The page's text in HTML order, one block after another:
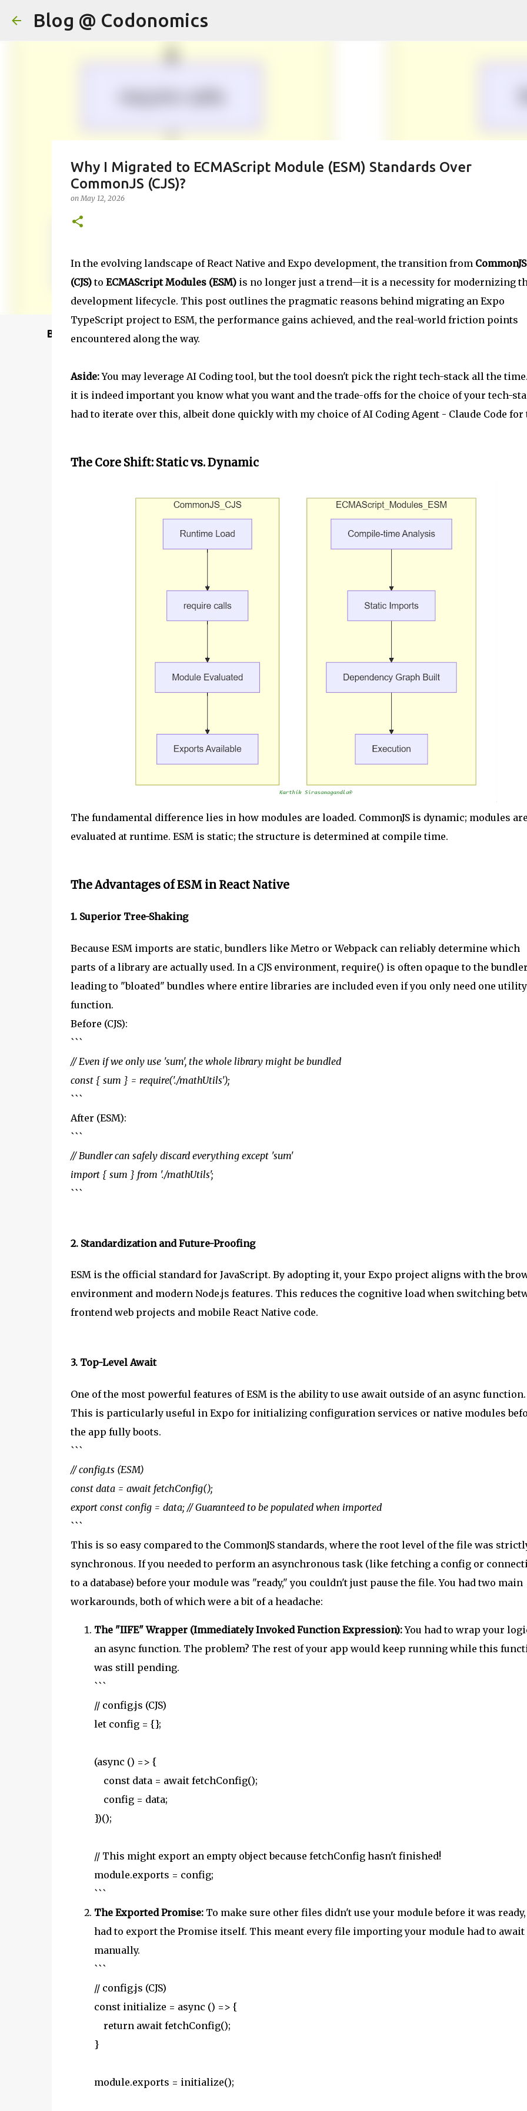
Blog @ Codonomics
Buy @ Amazon
Why I Migrated to ECMAScript Module (ESM) Standards Over
CommonJS (CJS)?
onMay 12, 2026
In the evolving landscape of React Native and Expo development, the transition from CommonJS
(CJS)to ECMAScript Modules (ESM)is no longer just a trend—it is a necessity for modernizing
development lifecycle. This post outlines the pragmatic reasons behind migrating an Expo
TypeScript project to ESM, the performance gains achieved, and the real-world friction points
encountered along the way.
Aside:You may leverage AI Coding tool, but the tool doesn't pick the right tech-stack all the
it is indeed important you know what you want and the trade-offs for the choice of your tech-
had to iterate over this, albeit done quickly with my choice of AI Coding Agent - Claude Code for
The Core Shift: Static vs. Dynamic
The fundamental difference lies in how modules are loaded. CommonJS is dynamic; modules
evaluated at runtime. ESM is static; the structure is determined at compile time.
The Advantages of ESM in React Native
1. Superior Tree-Shaking
Because ESM imports are static, bundlers like Metro or Webpack can reliably determine which
parts of a library are actually used. In a CJS environment, require() is often opaque to the
leading to "bloated" bundles where entire libraries are included even if you only need one utility
function.
Before (CJS):
```
// Even if we only use 'sum', the whole library might be bundled
const { sum } = require('./mathUtils');
```
After (ESM):
```
// Bundler can safely discard everything except 'sum'
import { sum } from './mathUtils';
```
2. Standardization and Future-Proofing
ESM is the official standard for JavaScript. By adopting it, your Expo project aligns with the
environment and modern Node.js features. This reduces the cognitive load when switching
frontend web projects and mobile React Native code.
3. Top-Level Await
One of the most powerful features of ESM is the ability to use await outside of an async function.
This is particularly useful in Expo for initializing configuration services or native modules
the app fully boots.
```
// config.ts (ESM)
const data = await fetchConfig();
export const config = data; // Guaranteed to be populated when imported
```
This is so easy compared to the CommonJS standards, where the root level of the file was
synchronous. If you needed to perform an asynchronous task (like fetching a config or
to a database) before your module was "ready," you couldn't just pause the file. You had two main
workarounds, both of which were a bit of a headache:
The "IIFE" Wrapper (Immediately Invoked Function Expression):You had to wrap your
an async function. The problem? The rest of your app would keep running while this
was still pending.
```
// config.js (CJS)
let config = {};
(async () => {
const data = await fetchConfig();
config = data;
})();
// This might export an empty object because fetchConfig hasn't finished!
module.exports = config;
```
The Exported Promise:To make sure other files didn't use your module before it was ready,
had to export the Promise itself. This meant every file importing your module had to
manually.
```
// config.js (CJS)
const initialize = async () => {
return await fetchConfig();
}
module.exports = initialize();